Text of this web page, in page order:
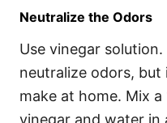
Neutralize the Odors
Use vinegar
neutralize odors, but
make at home. Mix
vinegar and water in